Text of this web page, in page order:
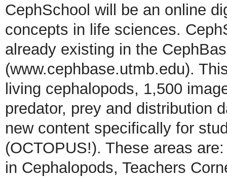
CephSchool will be an online
concepts in life sciences.
already existing in the
(www.cephbase.utmb.edu).
living cephalopods, 1,500
predator, prey and distribution
new content specifically for
(OCTOPUS!). These areas
in Cephalopods, Teachers